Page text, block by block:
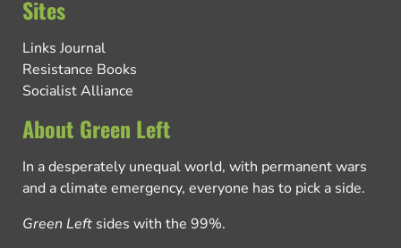
Sites
Links Journal
Resistance Books
Socialist Alliance
About Green Left
In a desperately unequal world, with permanent wars
and a climate emergency, everyone has to pick a side.
Green Left sides with the 99%.